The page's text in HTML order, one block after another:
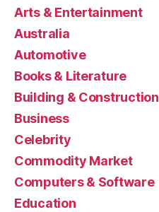
Arts & Entertainment
Australia
Automotive
Books & Literature
Building & Construction
Business
Celebrity
Commodity Market
Computers & Software
Education